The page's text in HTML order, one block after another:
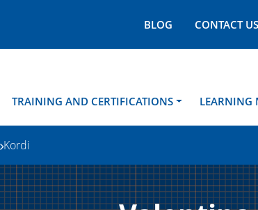
BLOG CONTACT US
TRAINING AND CERTIFICATIONS LEARNING
Kordi